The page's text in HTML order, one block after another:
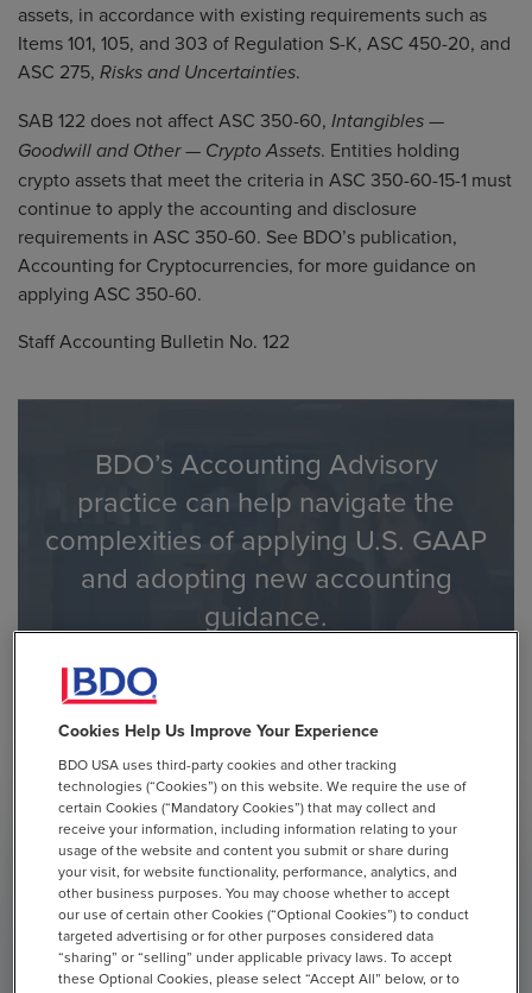
assets, in accordance with existing requirements such as
Items 101, 105, and 303 of Regulation S-K, ASC 450-20, and
ASC 275, Risks and Uncertainties.
SAB 122 does not affect ASC 350-60, Intangibles —
Goodwill and Other — Crypto Assets. Entities holding
crypto assets that meet the criteria in ASC 350-60-15-1 must
continue to apply the accounting and disclosure
requirements in ASC 350-60. See BDO’s publication,
Accounting for Cryptocurrencies, for more guidance on
applying ASC 350-60.
Staff Accounting Bulletin No. 122
BDO’s Accounting Advisory
practice can help navigate the
complexities of applying U.S. GAAP
and adopting new accounting
guidance.
Contact Us to Learn How BDO Can Help
BULLETINS ACCOUNTING
SEC REPORTING
CRYPTOCURRENCY & DIGITAL ASSETS
January 27, 2025
Cookies Help Us Improve Your Experience
BDO USA uses third-party cookies and other tracking
technologies (“Cookies”) on this website. We require the use of
certain Cookies (“Mandatory Cookies”) that may collect and
receive your information, including information relating to your
usage of the website and content you submit or share during
your visit, for website functionality, performance, analytics, and
other business purposes. You may choose whether to accept
our use of certain other Cookies (“Optional Cookies”) to conduct
targeted advertising or for other purposes considered data
“sharing” or “selling” under applicable privacy laws. To accept
these Optional Cookies, please select “Accept All” below, or to